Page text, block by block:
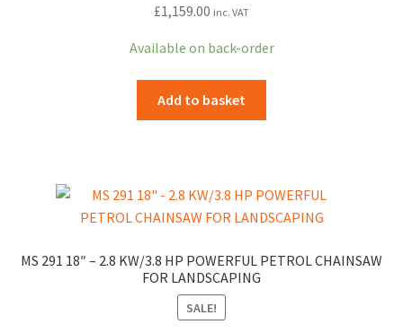
£1,159.00 inc. VAT
Available on back-order
Add to basket
MS 291 18″ – 2.8 KW/3.8 HP POWERFUL PETROL CHAINSAW
FOR LANDSCAPING
SALE!